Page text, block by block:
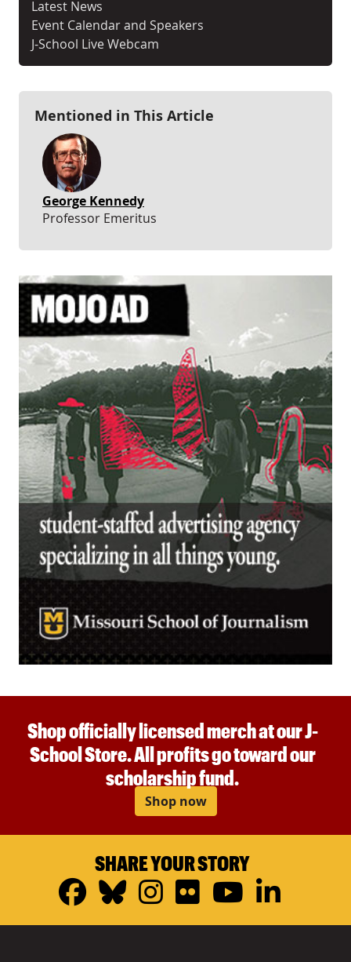
Latest News
Event Calendar and Speakers
J-School Live Webcam
Mentioned in This Article
George Kennedy
Professor Emeritus
Shop officially licensed merch at our J-
School Store. All profits go toward our
scholarship fund.
Shop now
SHARE YOUR STORY
Facebook
Bluesky
Instagram
FlickrYouTube